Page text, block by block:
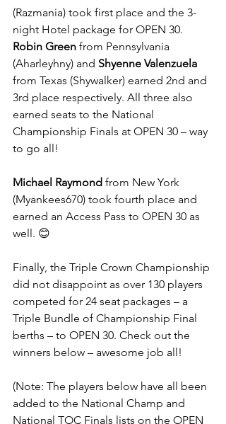
(Razmania) took first place and the 3-
night Hotel package for OPEN 30.
Robin Green from Pennsylvania
(Aharleyhny) and Shyenne Valenzuela
from Texas (Shywalker) earned 2nd and
3rd place respectively. All three also
earned seats to the National
Championship Finals at OPEN 30 – way
to go all!
Michael Raymond from New York
(Myankees670) took fourth place and
earned an Access Pass to OPEN 30 as
well. 😊
Finally, the Triple Crown Championship
did not disappoint as over 130 players
competed for 24 seat packages – a
Triple Bundle of Championship Final
berths – to OPEN 30. Check out the
winners below – awesome job all!
(Note: The players below have all been
added to the National Champ and
National TOC Finals lists on the OPEN